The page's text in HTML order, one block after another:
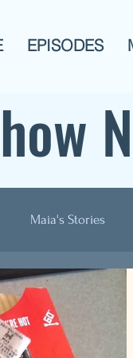
EPISODES
Maia's Stories